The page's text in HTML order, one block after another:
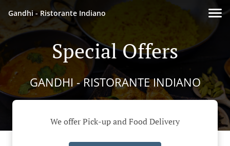
Gandhi - Ristorante Indiano
Special Offers
GANDHI - RISTORANTE INDIANO
We offer Pick-up and Food Delivery